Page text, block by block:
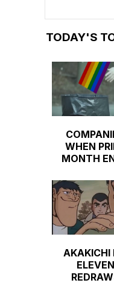
TODAY'S
WHEN
MONTH
AKAKICHI
ELEVEN